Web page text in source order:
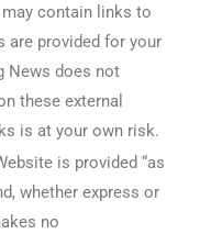
contain links to
are provided for your
News does not
these external
is at your own risk.
is provided “as
whether express or
no